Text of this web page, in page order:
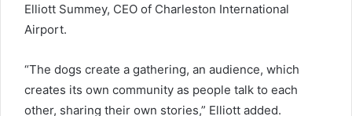
Elliott Summey, CEO of Charleston International
Airport.
“The dogs create a gathering, an audience, which
creates its own community as people talk to each
other, sharing their own stories,” Elliott added.